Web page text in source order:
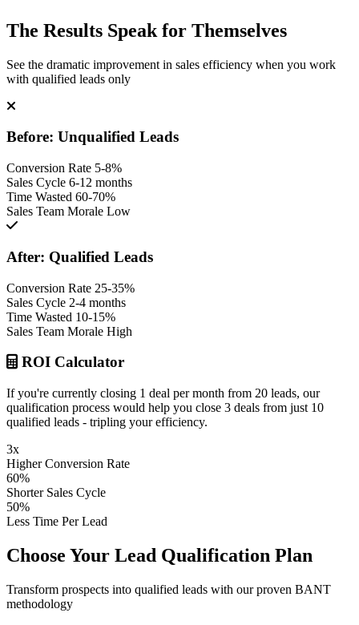
The Results Speak for Themselves
See the dramatic improvement in sales efficiency when you work
with qualified leads only
Before: Unqualified Leads
Conversion Rate 5-8%
Sales Cycle 6-12 months
Time Wasted 60-70%
Sales Team Morale Low
After: Qualified Leads
Conversion Rate 25-35%
Sales Cycle 2-4 months
Time Wasted 10-15%
Sales Team Morale High
ROI Calculator
If you're currently closing 1 deal per month from 20 leads, our
qualification process would help you close 3 deals from just 10
qualified leads - tripling your efficiency.
3x
Higher Conversion Rate
60%
Shorter Sales Cycle
50%
Less Time Per Lead
Choose Your Lead Qualification Plan
Transform prospects into qualified leads with our proven BANT
methodology